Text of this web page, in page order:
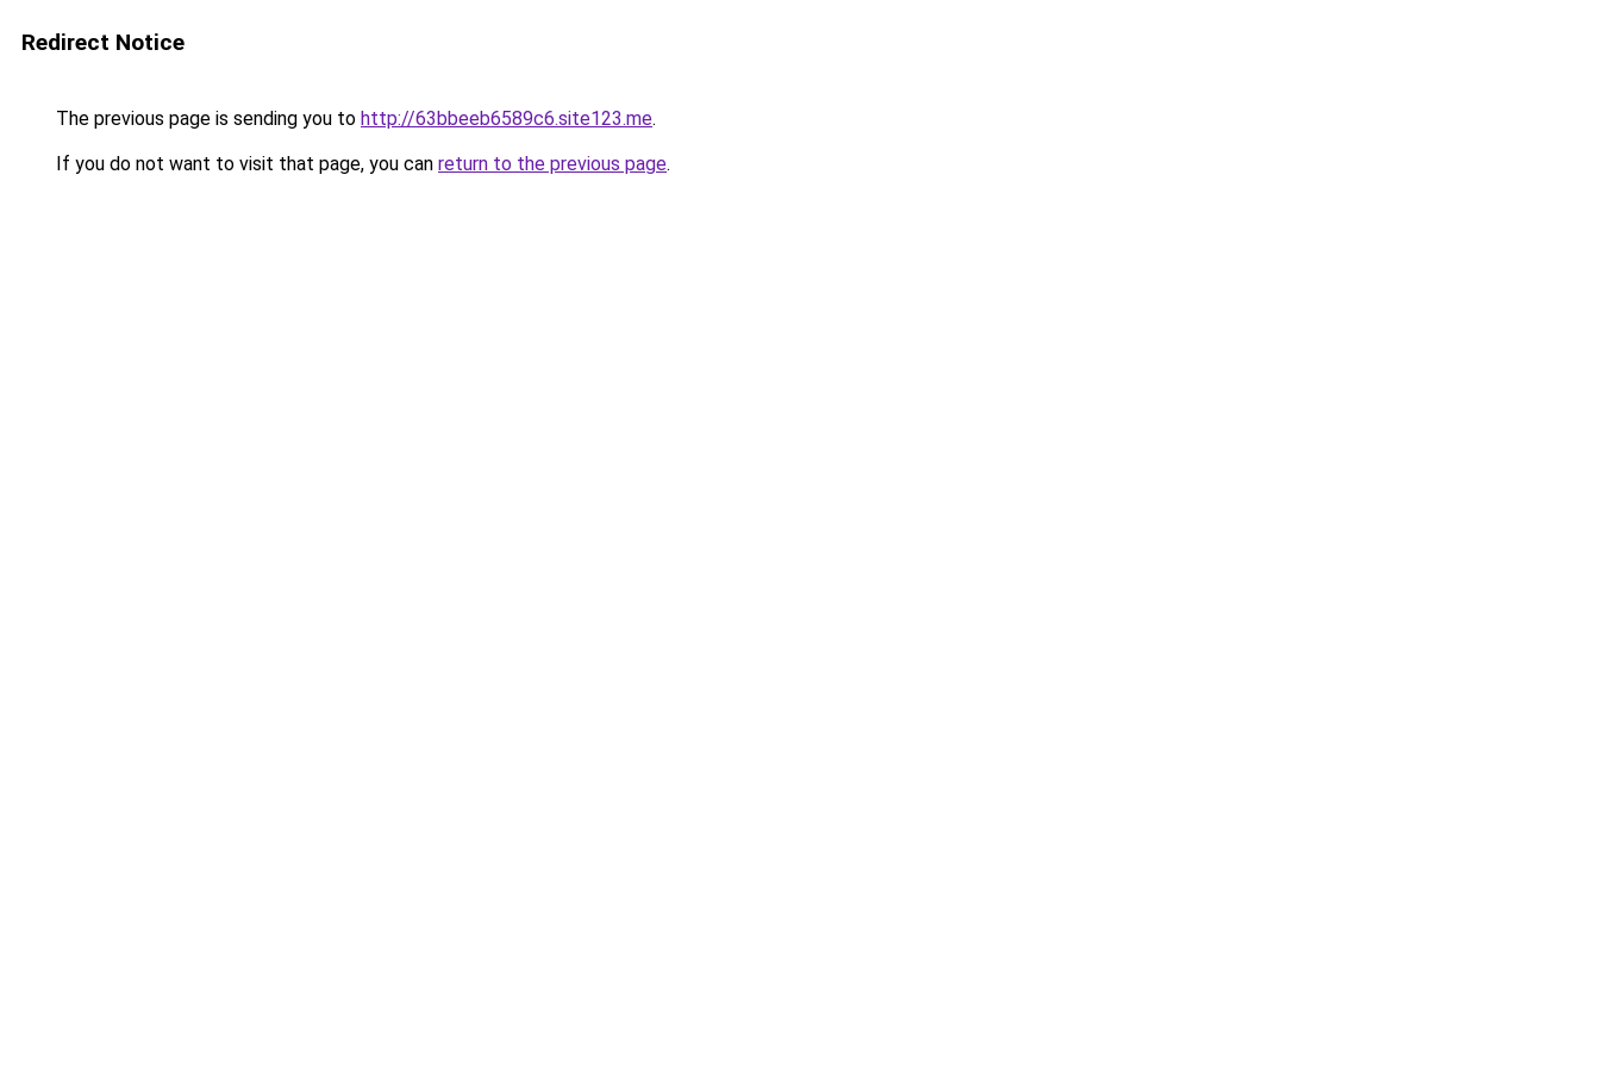
Redirect Notice
The previous page is sending you to http://63bbeeb6589c6.site123.me.
If you do not want to visit that page, you can return to the previous page.